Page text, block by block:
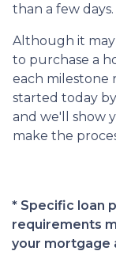
than a few days.
Although it may
to purchase a
each milestone
started today
and we'll show
make the
* Specific loan
requirements
your mortgage